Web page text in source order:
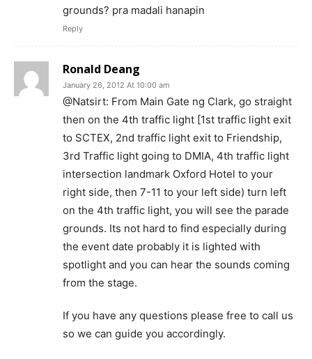
grounds? pra madali hanapin
Reply
Ronald Deang
January 26, 2012 At 10:00 am
@Natsirt: From Main Gate ng Clark, go straight
then on the 4th traffic light [1st traffic light exit
to SCTEX, 2nd traffic light exit to Friendship,
3rd Traffic light going to DMIA, 4th traffic light
intersection landmark Oxford Hotel to your
right side, then 7-11 to your left side) turn left
on the 4th traffic light, you will see the parade
grounds. Its not hard to find especially during
the event date probably it is lighted with
spotlight and you can hear the sounds coming
from the stage.
If you have any questions please free to call us
so we can guide you accordingly.